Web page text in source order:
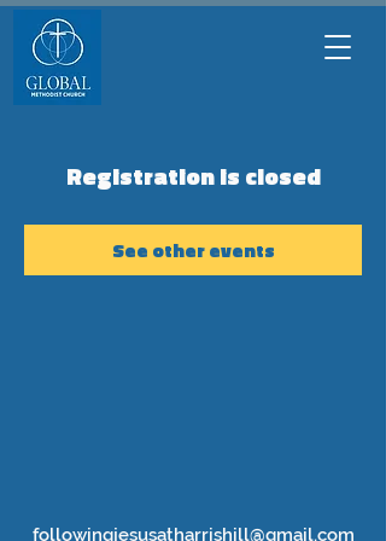
Registration is closed
See other events
followingjesusatharrishill@gmail.com